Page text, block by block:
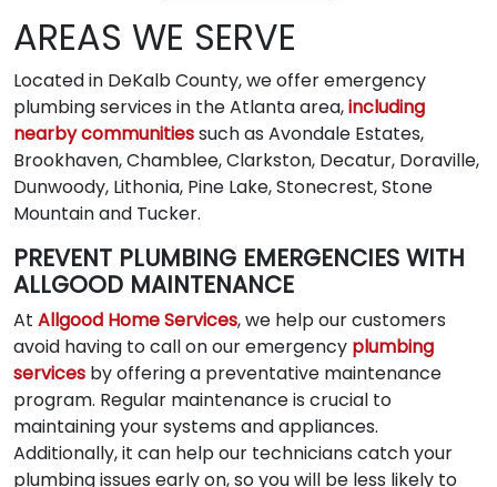
AREAS WE SERVE
Located in DeKalb County, we offer emergency
plumbing services in the Atlanta area,including
nearby communitiessuch as Avondale Estates,
Brookhaven, Chamblee, Clarkston, Decatur, Doraville,
Dunwoody, Lithonia, Pine Lake, Stonecrest, Stone
Mountain and Tucker.
PREVENT PLUMBING EMERGENCIES WITH
ALLGOOD MAINTENANCE
At Allgood Home Services, we help our customers
avoid having to call on our emergency plumbing
services by offering a preventative maintenance
program. Regular maintenance is crucial to
maintaining your systems and appliances.
Additionally, it can help our technicians catch your
plumbing issues early on, so you will be less likely to